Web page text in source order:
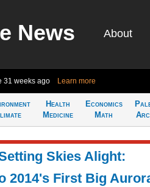
News About
31 weeks ago Learn more
Health
Medicine
Economics
Math
Skies Alight:
2014's First Big